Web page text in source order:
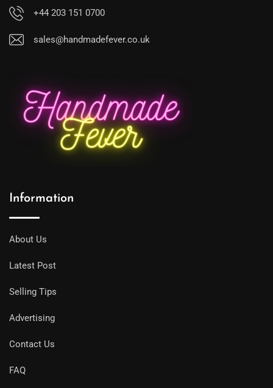
+44 203 151 0700
sales@handmadefever.co.uk
Information
About Us
Latest Post
Selling Tips
Advertising
Contact Us
FAQ